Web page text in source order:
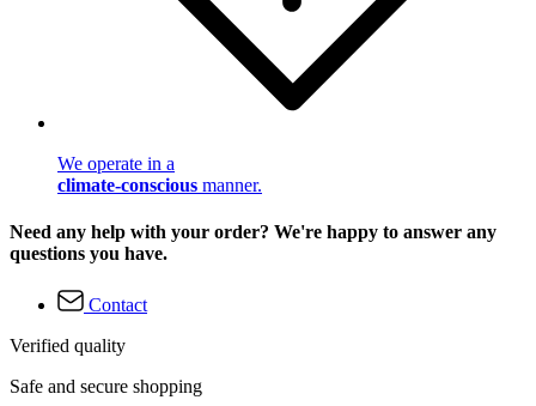
We operate in a
climate-conscious manner.
Need any help with your order? We're happy to answer any
questions you have.
Contact
Verified quality
Safe and secure shopping